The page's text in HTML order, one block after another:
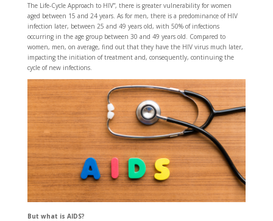
The Life-Cycle Approach to HIV”, there is greater vulnerability for women
aged between 15 and 24 years. As for men, there is a predominance of HIV
infection later, between 25 and 49 years old, with 50% of infections
occurring in the age group between 30 and 49 years old. Compared to
women, men, on average, find out that they have the HIV virus much later,
impacting the initiation of treatment and, consequently, continuing the
cycle of new infections.
But what is AIDS?